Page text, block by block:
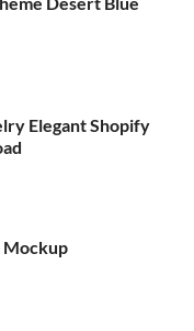
Elegant Shopify
Mockup